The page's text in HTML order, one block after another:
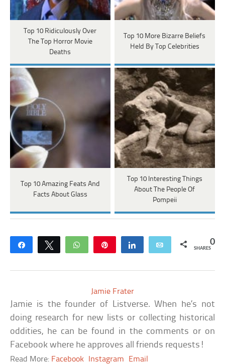
Top 10 Ridiculously Over
The Top Horror Movie
Deaths
Top 10 More Bizarre Beliefs
Held By Top Celebrities
Top 10 Amazing Feats And
Facts About Glass
Top 10 Interesting Things
About The People Of
Pompeii
Share Tweet WhatsApp Share Email 0
SHARES
Jamie Frater
Jamie is the founder of Listverse. When he’s not
doing research for new lists or collecting historical
oddities, he can be found in the comments or on
Facebook where he approves all friends requests!
Read More: Facebook Instagram Email